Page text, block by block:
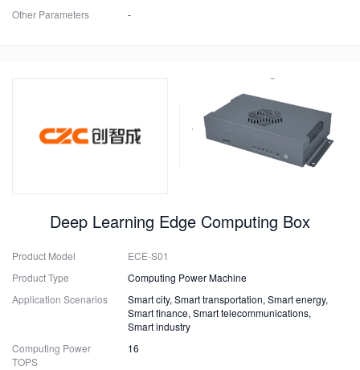
Other Parameters
-
Deep Learning Edge Computing Box
Product Model
ECE-S01
Product Type
Computing Power Machine
Application Scenarios
Smart city, Smart transportation, Smart energy,
Smart finance, Smart telecommunications,
Smart industry
Computing Power
TOPS
16